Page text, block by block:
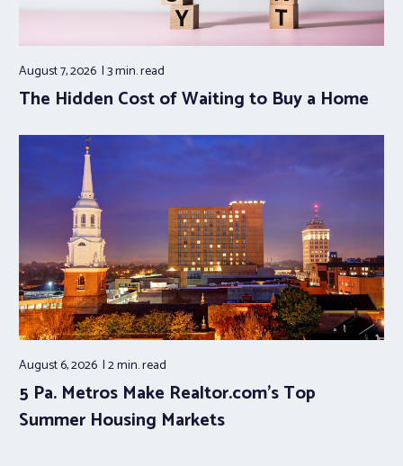
August 7, 2026 3 min.read
The Hidden Cost of Waiting to Buy a Home
August 6, 2026 2 min.read
5 Pa. Metros Make Realtor.com’s Top
Summer Housing Markets